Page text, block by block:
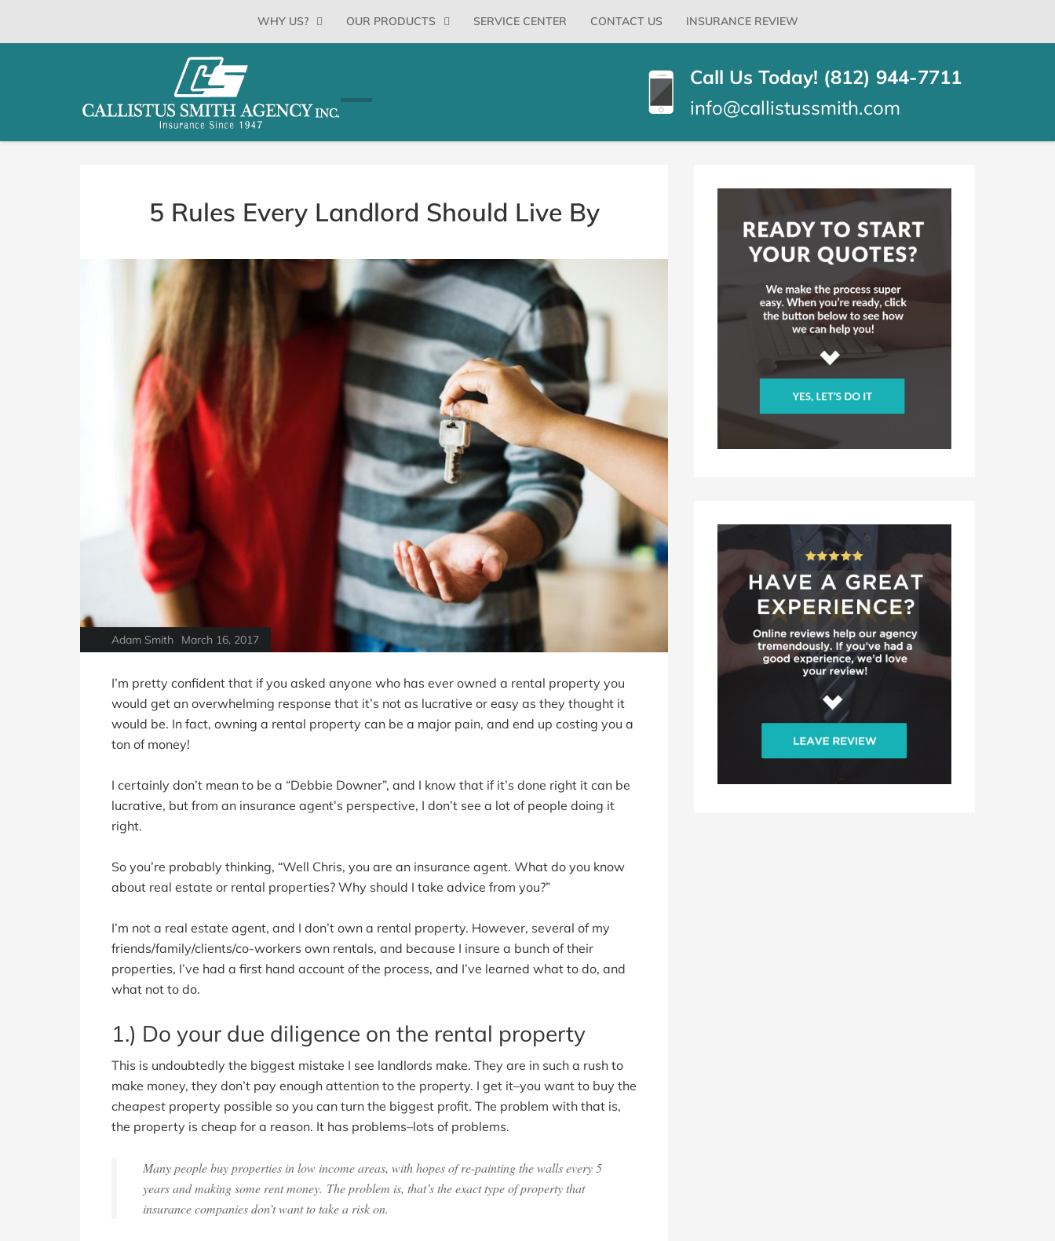
TO
ENTER)
Menu
WHY US? OUR PRODUCTS SERVICE CENTER CONTACT US INSURANCE REVIEW
CALLISTUS
Knobs,
Call Us Today! (812) 944-7711
info@callistussmith.com
5 Rules Every Landlord Should Live By
Adam Smith March 16, 2017
I’m pretty confident that if you asked anyone who has ever owned a rental property you
would get an overwhelming response that it’s not as lucrative or easy as they thought it
would be. In fact, owning a rental property can be a major pain, and end up costing you a
ton of money!
I certainly don’t mean to be a “Debbie Downer”, and I know that if it’s done right it can be
lucrative, but from an insurance agent’s perspective, I don’t see a lot of people doing it
right.
So you’re probably thinking, “Well Chris, you are an insurance agent. What do you know
about real estate or rental properties? Why should I take advice from you?”
I’m not a real estate agent, and I don’t own a rental property. However, several of my
friends/family/clients/co-workers own rentals, and because I insure a bunch of their
properties, I’ve had a first hand account of the process, and I’ve learned what to do, and
what not to do.
1.) Do your due diligence on the rental property
This is undoubtedly the biggest mistake I see landlords make. They are in such a rush to
make money, they don’t pay enough attention to the property. I get it–you want to buy the
cheapest property possible so you can turn the biggest profit. The problem with that is,
the property is cheap for a reason. It has problems–lots of problems.
Many people buy properties in low income areas, with hopes of re-painting the walls every 5
years and making some rent money. The problem is, that’s the exact type of property that
insurance companies don’t want to take a risk on.
Sidebar